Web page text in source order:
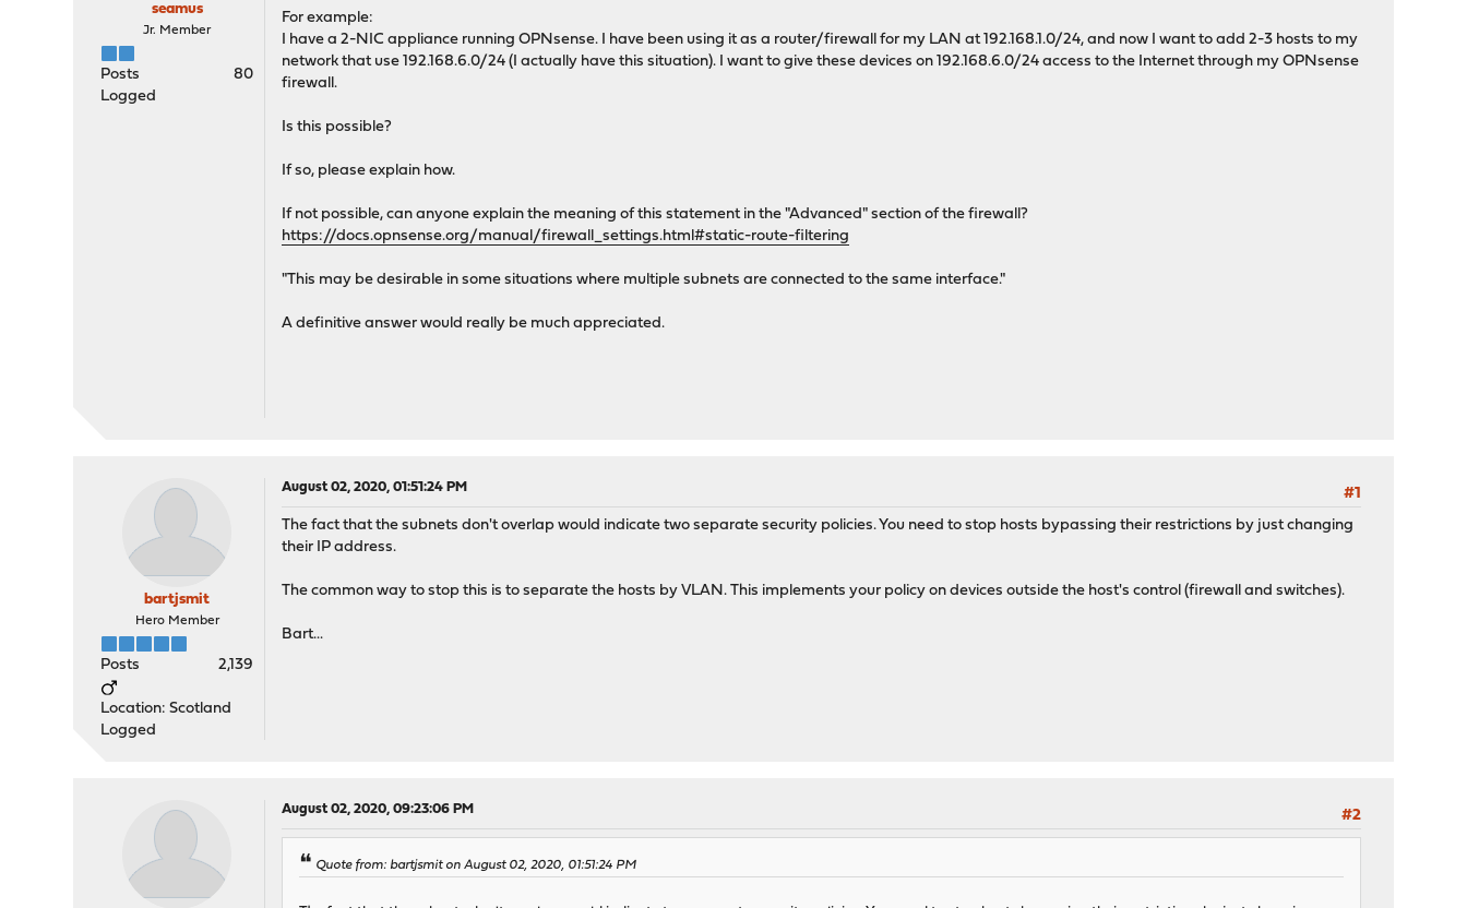
seamus
Jr. Member
Posts
80
Logged
For example:
I have a 2-NIC appliance running OPNsense. I have been using it as a router/firewall for my LAN at 192.168.1.0/24, and now I want to add 2-3 hosts to my
network that use 192.168.6.0/24 (I actually have this situation). I want to give these devices on 192.168.6.0/24 access to the Internet through my OPNsense
firewall.
Is this possible?
If so, please explain how.
If not possible, can anyone explain the meaning of this statement in the "Advanced" section of the firewall?
https://docs.opnsense.org/manual/firewall_settings.html#static-route-filtering
"This may be desirable in some situations where multiple subnets are connected to the same interface."
A definitive answer would really be much appreciated.
bartjsmit
Hero Member
Posts 2,139
Location: Scotland
Logged
August 02, 2020, 01:51:24 PM
#1
The fact that the subnets don't overlap would indicate two separate security policies. You need to stop hosts bypassing their restrictions by just changing
their IP address.
The common way to stop this is to separate the hosts by VLAN. This implements your policy on devices outside the host's control (firewall and switches).
Bart...
August 02, 2020, 09:23:06 PM #2
Quote from: bartjsmit on August 02, 2020, 01:51:24 PM